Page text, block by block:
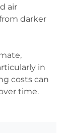
air
darker
in
costs can
time.